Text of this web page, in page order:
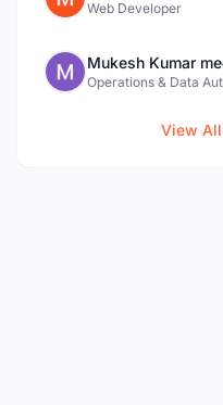
Web Developer
Mukesh Kumar
Operations & Data
View